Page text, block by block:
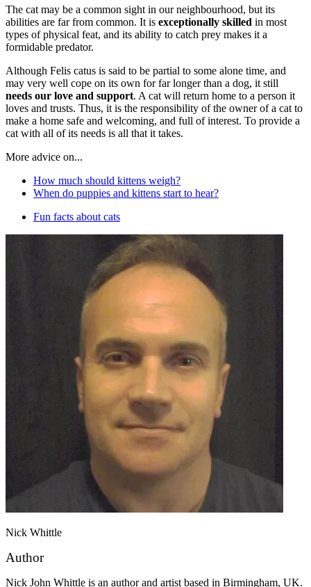
The cat may be a common sight in our neighbourhood, but its
abilities are far from common. It is exceptionally skilled in most
types of physical feat, and its ability to catch prey makes it a
formidable predator.
Although Felis catus is said to be partial to some alone time, and
may very well cope on its own for far longer than a dog, it still
needs our love and support. A cat will return home to a person it
loves and trusts. Thus, it is the responsibility of the owner of a cat to
make a home safe and welcoming, and full of interest. To provide a
cat with all of its needs is all that it takes.
More advice on...
How much should kittens weigh?
When do puppies and kittens start to hear?
Fun facts about cats
Nick Whittle
Author
Nick John Whittle is an author and artist based in Birmingham, UK.